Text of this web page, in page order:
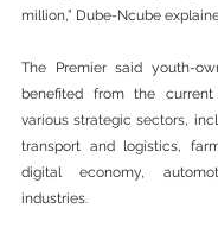
million,” Dube-Ncube
The Premier said youth-
benefited from the
various strategic sectors,
transport and logistics,
digital economy,
industries.